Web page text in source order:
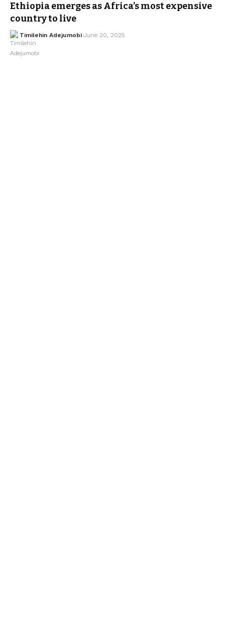
Ethiopia emerges as Africa’s most expensive
country to live
Timilehin Adejumobi June 20, 2025